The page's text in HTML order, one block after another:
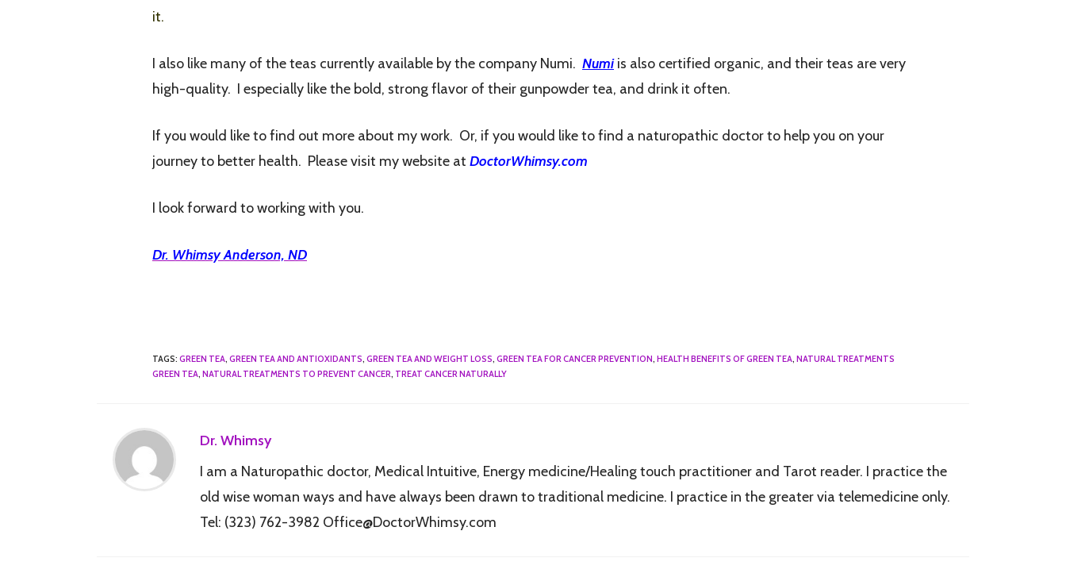
it.
I also like many of the teas currently available by the company Numi. Numi is also certified organic, and their teas are very
high-quality. I especially like the bold, strong flavor of their gunpowder tea, and drink it often.
If you would like to find out more about my work. Or, if you would like to find a naturopathic doctor to help you on your
journey to better health. Please visit my website at DoctorWhimsy.com
I look forward to working with you.
Dr. Whimsy Anderson, ND
TAGS: GREEN TEA, GREEN TEA AND ANTIOXIDANTS, GREEN TEA AND WEIGHT LOSS, GREEN TEA FOR CANCER PREVENTION, HEALTH BENEFITS OF GREEN TEA, NATURAL TREATMENTS
GREEN TEA, NATURAL TREATMENTS TO PREVENT CANCER, TREAT CANCER NATURALLY
Dr. Whimsy
I am a Naturopathic doctor, Medical Intuitive, Energy medicine/Healing touch practitioner and Tarot reader. I practice the
old wise woman ways and have always been drawn to traditional medicine. I practice in the greater via telemedicine only.
Tel: (323) 762-3982 Office@DoctorWhimsy.com